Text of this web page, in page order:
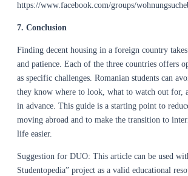
https://www.facebook.com/groups/
7. Conclusion
Finding decent housing in a foreign country
and patience. Each of the three countries offers
as specific challenges. Romanian students can
they know where to look, what to watch out for,
in advance. This guide is a starting point to
moving abroad and to make the transition to
life easier.
Suggestion for DUO: This article can be used
Studentopedia” project as a valid educational